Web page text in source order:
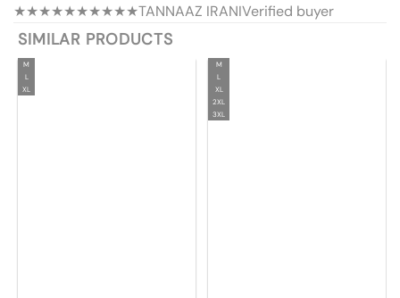
★★★★★★★★★★TANNAAZ IRANIVerified buyer
SIMILAR PRODUCTS
M
L
XL
M
L
XL
2XL
3XL